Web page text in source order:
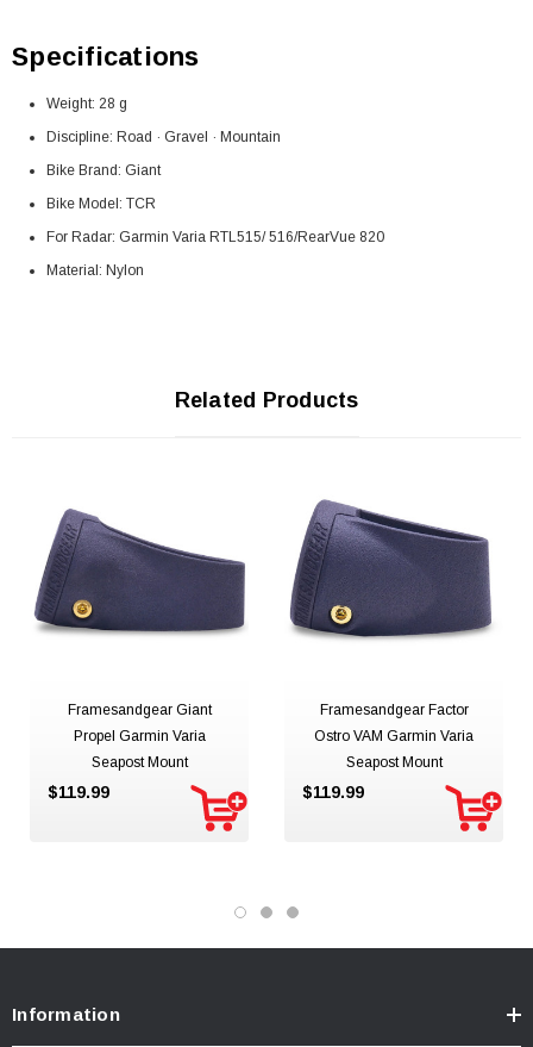
Specifications
Weight: 28 g
Discipline: Road · Gravel · Mountain
Bike Brand: Giant
Bike Model: TCR
For Radar: Garmin Varia RTL515/ 516/RearVue 820
Material: Nylon
Related Products
Framesandgear Giant
Propel Garmin Varia
Seapost Mount
$119.99
Framesandgear Factor
Ostro VAM Garmin Varia
Seapost Mount
$119.99
Information